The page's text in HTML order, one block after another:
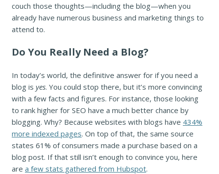
couch those thoughts—including the blog—when you
already have numerous business and marketing things to
attend to.
Do You Really Need a Blog?
In today’s world, the definitive answer for if you need a
blog is yes. You could stop there, but it’s more convincing
with a few facts and figures. For instance, those looking
to rank higher for SEO have a much better chance by
blogging. Why? Because websites with blogs have 434%
more indexed pages. On top of that, the same source
states 61% of consumers made a purchase based on a
blog post. If that still isn’t enough to convince you, here
are a few stats gathered from Hubspot.